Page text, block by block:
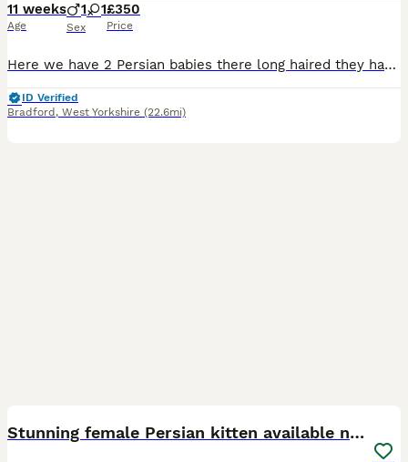
11 weeks
Age
1 1
Sex
£350
Price
Here we have 2 Persian babies there long haired they have beautiful thick coats and adorable faces there very playful there fully litter trained eating wet and dry food mum and dad are beautiful Persi
ID Verified
Bradford , West Yorkshire (22.6mi)
Stunning female Persian kitten available now